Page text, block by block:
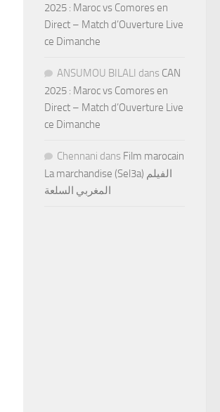
2025 : Maroc vs Comores en
Direct – Match d’Ouverture Live
ce Dimanche
ANSUMOU BILALI dans CAN
2025 : Maroc vs Comores en
Direct – Match d’Ouverture Live
ce Dimanche
Chennani dans Film marocain
La marchandise (Sel3a) الفيلم
المغربي السلعة